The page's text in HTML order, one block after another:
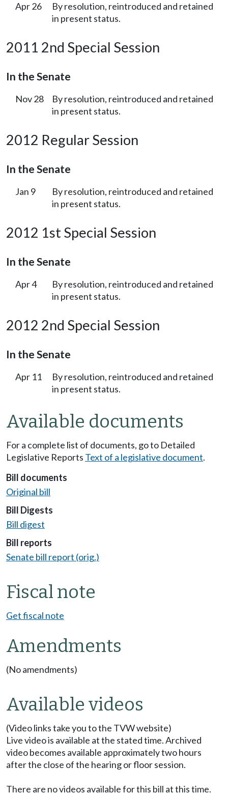
Apr 26
By resolution, reintroduced and retained
in present status.
2011 2nd Special Session
In the Senate
Nov 28
By resolution, reintroduced and retained
in present status.
2012 Regular Session
In the Senate
Jan 9
By resolution, reintroduced and retained
in present status.
2012 1st Special Session
In the Senate
Apr 4
By resolution, reintroduced and retained
in present status.
2012 2nd Special Session
In the Senate
Apr 11
By resolution, reintroduced and retained
in present status.
Available documents
For a complete list of documents, go to Detailed
Legislative Reports Text of a legislative document.
Bill documents
Original bill
Bill Digests
Bill digest
Bill reports
Senate bill report (orig.)
Fiscal note
Get fiscal note
Amendments
(No amendments)
Available videos
(Video links take you to the TVW website)
Live video is available at the stated time. Archived
video becomes available approximately two hours
after the close of the hearing or floor session.
There are no videos available for this bill at this time.